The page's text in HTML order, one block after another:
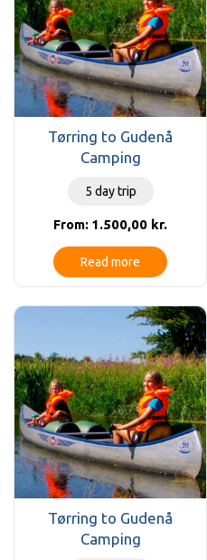
Tørring to Gudenå
Camping
5 day trip
From: 1.500,00 kr.
Read more
Tørring to Gudenå
Camping